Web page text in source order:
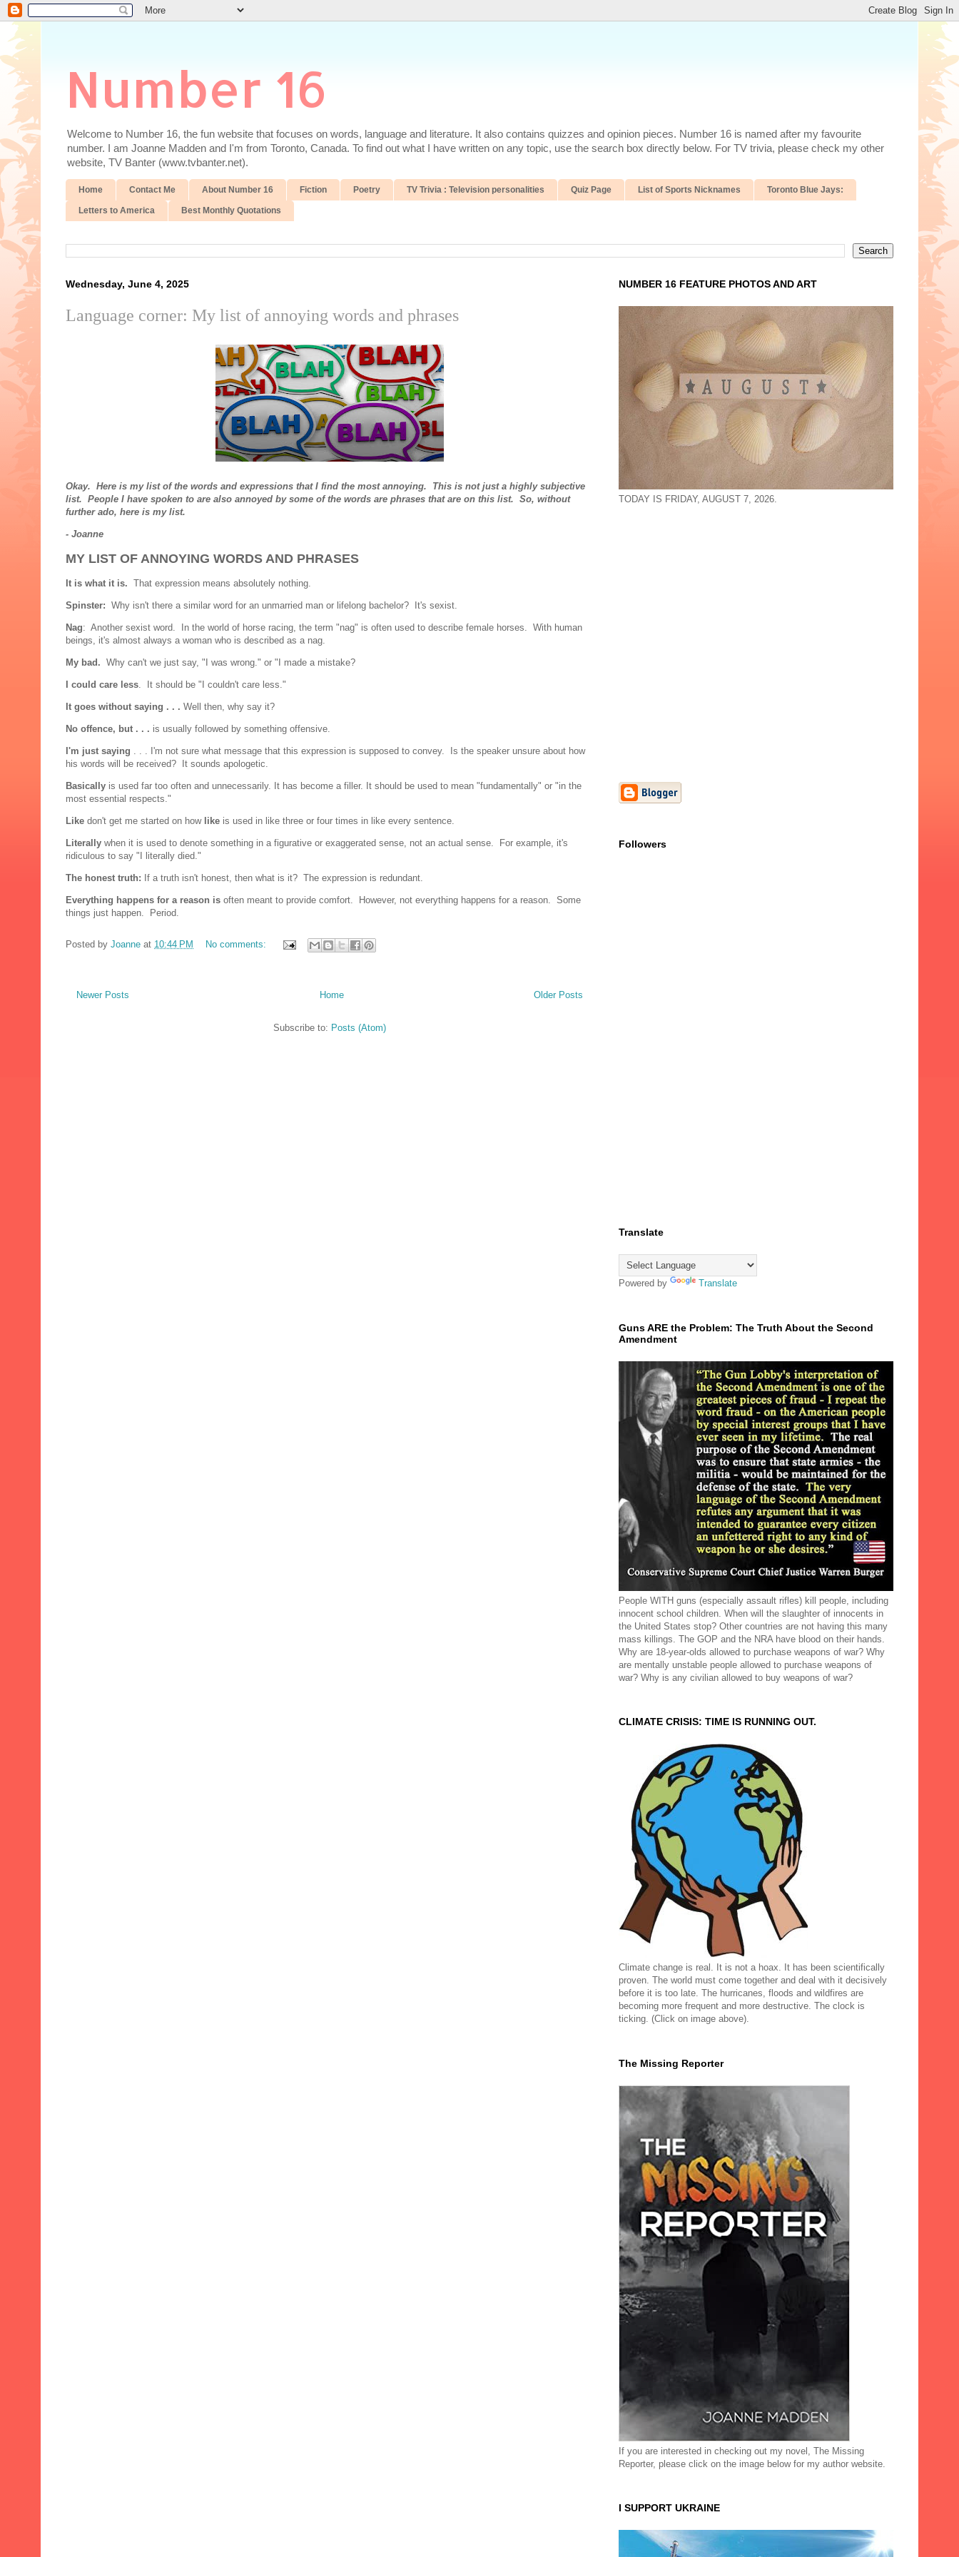
Number 16
Welcome to Number 16, the fun website that focuses on words, language and literature. It also contains quizzes and opinion pieces. Number 16 is named after my favourite
number. I am Joanne Madden and I'm from Toronto, Canada. To find out what I have written on any topic, use the search box directly below. For TV trivia, please check my other
website, TV Banter (www.tvbanter.net).
Home Contact Me About Number 16 Fiction Poetry TV Trivia : Television personalities Quiz Page List of Sports Nicknames Toronto Blue Jays:
Letters to America Best Monthly Quotations
Wednesday, June 4, 2025
Language corner: My list of annoying words and phrases
Okay. Here is my list of the words and expressions that I find the most annoying. This is not just a highly subjective
list. People I have spoken to are also annoyed by some of the words are phrases that are on this list. So, without
further ado, here is my list.
- Joanne
MY LIST OF ANNOYING WORDS AND PHRASES
It is what it is. That expression means absolutely nothing.
Spinster: Why isn't there a similar word for an unmarried man or lifelong bachelor? It's sexist.
Nag: Another sexist word. In the world of horse racing, the term "nag" is often used to describe female horses. With human
beings, it's almost always a woman who is described as a nag.
My bad. Why can't we just say, "I was wrong." or "I made a mistake?
I could care less. It should be "I couldn't care less."
It goes without saying . . . Well then, why say it?
No offence, but . . . is usually followed by something offensive.
I'm just saying . . . I'm not sure what message that this expression is supposed to convey. Is the speaker unsure about how
his words will be received? It sounds apologetic.
Basically is used far too often and unnecessarily. It has become a filler. It should be used to mean "fundamentally" or "in the
most essential respects."
Like don't get me started on how like is used in like three or four times in like every sentence.
Literally when it is used to denote something in a figurative or exaggerated sense, not an actual sense. For example, it's
ridiculous to say "I literally died."
The honest truth: If a truth isn't honest, then what is it? The expression is redundant.
Everything happens for a reason is often meant to provide comfort. However, not everything happens for a reason. Some
things just happen. Period.
Posted by Joanne at 10:44 PM No comments:
Newer Posts Older Posts
Home
Subscribe to: Posts (Atom)
NUMBER 16 FEATURE PHOTOS AND ART
TODAY IS FRIDAY, AUGUST 7, 2026.
Followers
Translate
Powered by Translate
Guns ARE the Problem: The Truth About the Second
Amendment
People WITH guns (especially assault rifles) kill people, including
innocent school children. When will the slaughter of innocents in
the United States stop? Other countries are not having this many
mass killings. The GOP and the NRA have blood on their hands.
Why are 18-year-olds allowed to purchase weapons of war? Why
are mentally unstable people allowed to purchase weapons of
war? Why is any civilian allowed to buy weapons of war?
CLIMATE CRISIS: TIME IS RUNNING OUT.
Climate change is real. It is not a hoax. It has been scientifically
proven. The world must come together and deal with it decisively
before it is too late. The hurricanes, floods and wildfires are
becoming more frequent and more destructive. The clock is
ticking. (Click on image above).
The Missing Reporter
If you are interested in checking out my novel, The Missing
Reporter, please click on the image below for my author website.
I SUPPORT UKRAINE